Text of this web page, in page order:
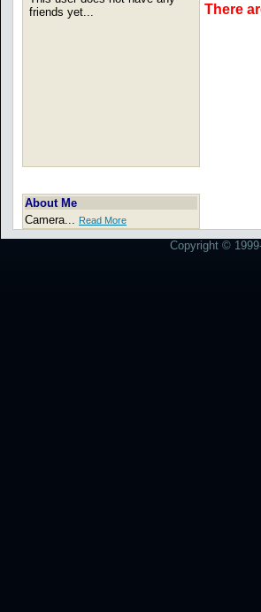
friends yet...
About Me
Camera... Read More
There
Copyright ©